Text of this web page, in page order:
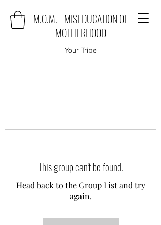
M.O.M. - MISEDUCATION OF
MOTHERHOOD
Your Tribe
This group can't be found.
Head back to the Group List and try
again.